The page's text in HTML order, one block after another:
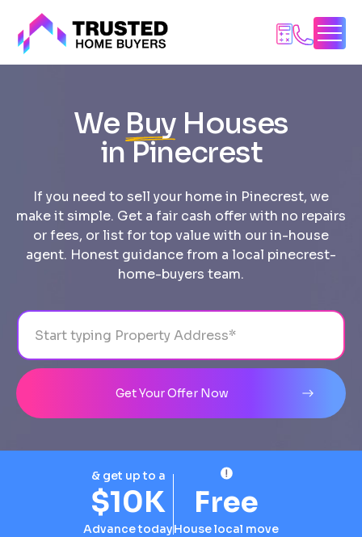
We Buy Houses
in Pinecrest
If you need to sell your home in Pinecrest, we
make it simple. Get a fair cash offer with no repairs
or fees, or list for top value with our in-house
agent. Honest guidance from a local pinecrest-
home-buyers team.
Address
Get Your Offer Now
& get up to a
$10K
Advance today
Free
House local move